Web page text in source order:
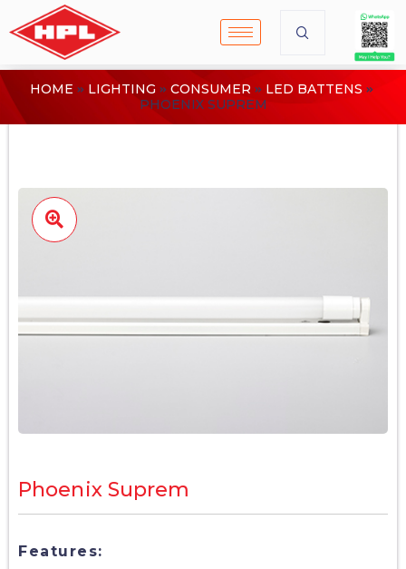
HOME LIGHTING CONSUMER
LED BATTENS
PHOENIX SUPREM
Phoenix Suprem
Features: